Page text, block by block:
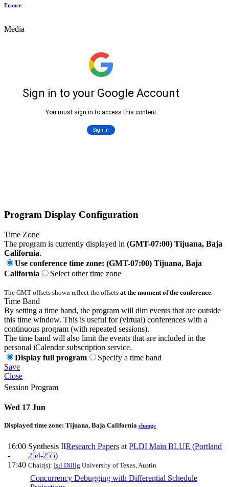
France
Media
Program Display Configuration
Time Zone
The program is currently displayed in (GMT-07:00) Tijuana, Baja
California.
Use conference time zone: (GMT-07:00) Tijuana, Baja
California
Select other time zone
The GMT offsets shown reflect the offsets at the moment of the conference
Time Band
By setting a time band, the program will dim events that are outside
this time window. This is useful for (virtual) conferences with a
continuous program (with repeated sessions).
The time band will also limit the events that are included in the
personal iCalendar subscription service.
Display full program
Specify a time band
Save
Close
Session Program
Wed 17 Jun
Displayed time zone: Tijuana, Baja California change
16:00
-
17:40
Synthesis IIResearch Papers at PLDI Main BLUE (Portland
254-255)
Chair(s): Işıl Dillig University of Texas, Austin
Concurrency Debugging with Differential Schedule